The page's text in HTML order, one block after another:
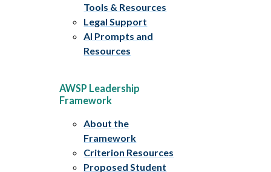
Tools & Resources
Legal Support
AI Prompts and
Resources
AWSP Leadership
Framework
About the
Framework
Criterion Resources
Proposed Student